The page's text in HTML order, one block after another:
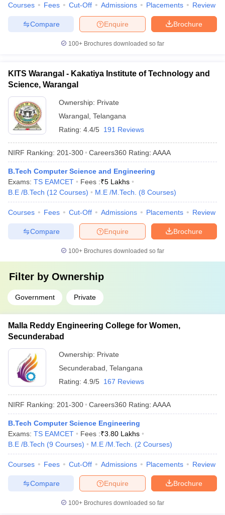
Courses Fees Cut-Off Admissions Placements Review
Brochure
Enquire
Compare
100+ Brochures downloaded so far
KITS Warangal - Kakatiya Institute of Technology and
Science, Warangal
Ownership: Private
Warangal Telangana
Rating: 4.4/5 191 Reviews
NIRF Ranking: 201-300 Careers360 Rating: AAAA
B.Tech Computer Science and Engineering
Exams: TS EAMCET Fees :₹5 Lakhs
B.E /B.Tech (12 Courses) M.E /M.Tech. (8 Courses)
Courses Fees Cut-Off Admissions Placements Review
Brochure
Enquire
Compare
100+ Brochures downloaded so far
Filter by Ownership
Government Private
Malla Reddy Engineering College for Women,
Secunderabad
Ownership: Private
Secunderabad Telangana
Rating: 4.9/5 167 Reviews
NIRF Ranking: 201-300 Careers360 Rating: AAAA
B.Tech Computer Science Engineering
Exams: TS EAMCET Fees :₹3.80 Lakhs
B.E /B.Tech (9 Courses) M.E /M.Tech. (2 Courses)
Courses Fees Cut-Off Admissions Placements Review
Brochure
Enquire
Compare
100+ Brochures downloaded so far